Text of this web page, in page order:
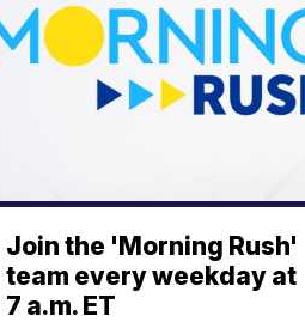
Join the 'Morning Rush'
team every weekday at
7 a.m. ET